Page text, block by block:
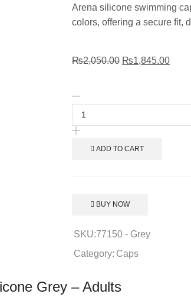
Arena silicone swimming
colors, offering a secure fit,
₨2,050.00 ₨1,845.00
ADD TO CART
BUY NOW
SKU:77150 - Grey
Category: Caps
Grey – Adults